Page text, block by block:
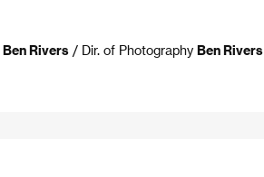
Ben Rivers / Dir. of Photography Ben Rivers